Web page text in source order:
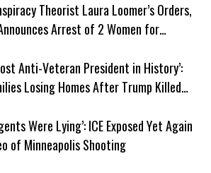
Theorist Laura Loomer’s Orders,
Arrest of 2 Women for
Anti-Veteran President in History’:
Losing Homes After Trump Killed
Were Lying’: ICE Exposed Yet Again
of Minneapolis Shooting